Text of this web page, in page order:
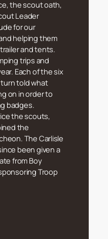
the scout oath,
Leader
for our
helping them
and tents.
trips and
Each of the six
told what
on in order to
badges.
the scouts,
the
The Carlisle
been given a
from Boy
Troop